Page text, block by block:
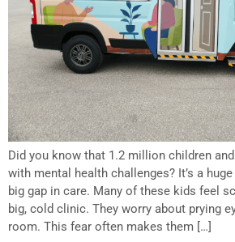
Did you know that 1.2 million children
with mental health challenges? It’s a
big gap in care. Many of these kids feel
big, cold clinic. They worry about prying
room. This fear often makes them […]